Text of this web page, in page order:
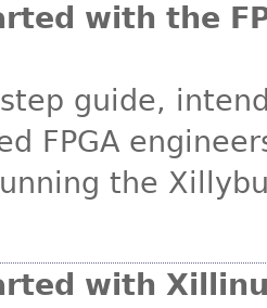
with the
guide,
FPGA
the
with